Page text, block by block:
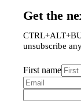
Get the
unsubscribe
First name